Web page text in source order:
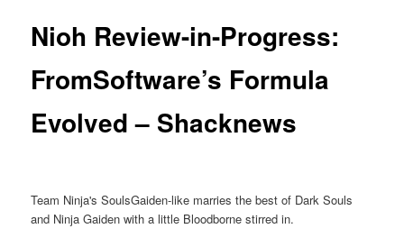
Nioh Review-in-Progress:
FromSoftware’s Formula
Evolved – Shacknews
Team Ninja's SoulsGaiden-like marries the best of Dark Souls
and Ninja Gaiden with a little Bloodborne stirred in.